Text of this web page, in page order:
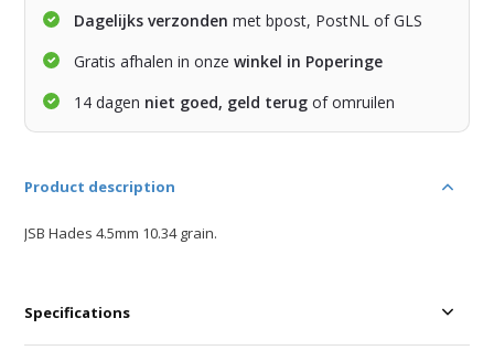
Dagelijks verzonden met bpost, PostNL of GLS
Gratis afhalen in onzewinkel in Poperinge
14 dagen niet goed, geld terug of omruilen
Product description
JSB Hades 4.5mm 10.34 grain.
Specifications